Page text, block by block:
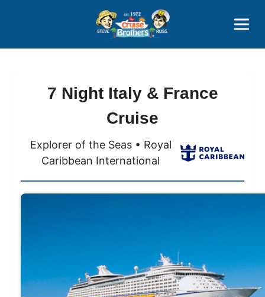
800-827-7779
7 Night Italy & France
Cruise
Explorer of the Seas • Royal
Caribbean International